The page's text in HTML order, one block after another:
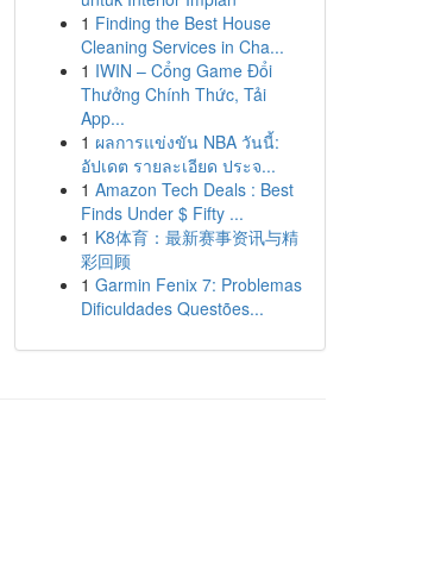
1 Finding the Best House
Cleaning Services in Cha...
1 IWIN – Cổng Game Đổi
Thưởng Chính Thức, Tải
App...
1 ผลการแข่งขัน NBA วันนี้:
อัปเดต รายละเอียด ประจ...
1 Amazon Tech Deals : Best
Finds Under $ Fifty ...
1 K8体育：最新赛事资讯与精
彩回顾
1 Garmin Fenix 7: Problemas
Dificuldades Questões...